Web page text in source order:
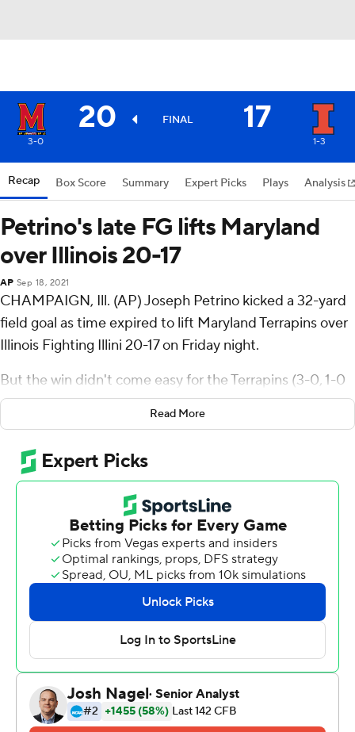
20 FINAL 17
3-0 1-3
Recap Box Score Summary Expert Picks Plays Analysis
Petrino's late FG lifts Maryland
over Illinois 20-17
AP Sep 18, 2021
CHAMPAIGN, Ill. (AP) Joseph Petrino kicked a 32-yard
field goal as time expired to lift Maryland Terrapins over
Illinois Fighting Illini 20-17 on Friday night.
But the win didn't come easy for the Terrapins (3-0, 1-0
Big Ten) in their conference opener.
end, the normally explosive Terrapins consistently had
trouble against a tough Illinois defense. Taulia Tagovailoa
passed for 350 yards (32 of 43) but was held to only one
passing touchdown.
''We had faith in Joe,'' Tagovailoa said. ''He makes those
kicks every day in practice. It was his time to shine.''
Tayon Fleet-Davis carried the ball 11 times for 62 yards
for Maryland. He also caught the lone touchdown pass
from Tagovailoa.
Illinois quarterback Brandon Peters, in his first start since
being injured early in the first game of the season
Read More